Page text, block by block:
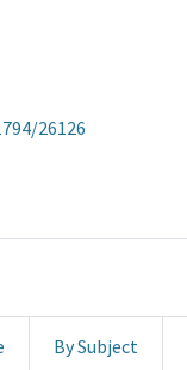
26126
By Subject